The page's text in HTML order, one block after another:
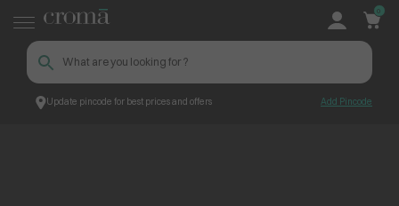
Update pincode for best prices and offers Add Pincode
0
Croma ContentPage_248130